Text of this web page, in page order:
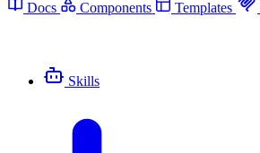
Docs Components Templates
Skills